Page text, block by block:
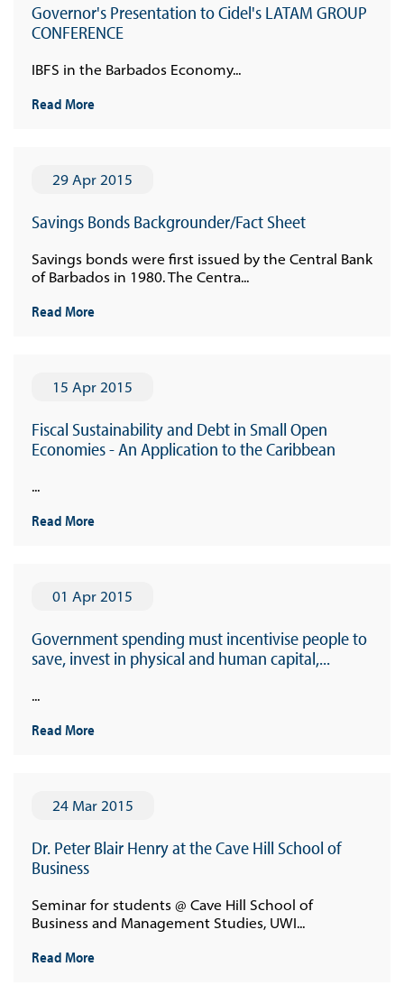
Governor's Presentation to Cidel's LATAM GROUP
CONFERENCE
IBFS in the Barbados Economy...
Read More
29 Apr 2015
Savings Bonds Backgrounder/Fact Sheet
Savings bonds were first issued by the Central Bank
of Barbados in 1980. The Centra...
Read More
15 Apr 2015
Fiscal Sustainability and Debt in Small Open
Economies - An Application to the Caribbean
...
Read More
01 Apr 2015
Government spending must incentivise people to
save, invest in physical and human capital,...
...
Read More
24 Mar 2015
Dr. Peter Blair Henry at the Cave Hill School of
Business
Seminar for students @ Cave Hill School of
Business and Management Studies, UWI...
Read More